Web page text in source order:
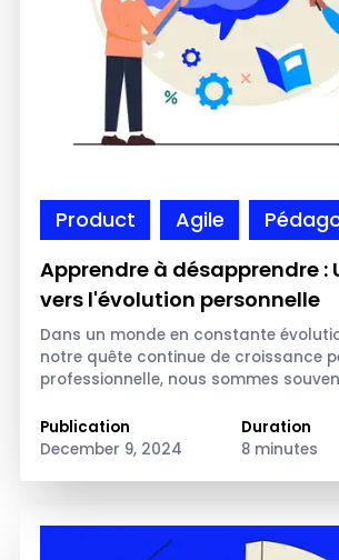
Product Agile
Apprendre à désapprendre :
vers l'évolution personnelle
Dans un monde en constante
notre quête continue de croissance
professionnelle, nous sommes
Publication
December 9, 2024
Duration
8 minutes